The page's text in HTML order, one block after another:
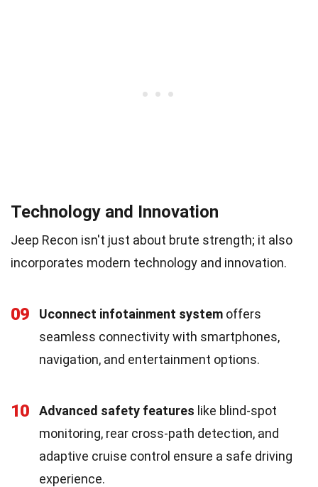
Technology and Innovation
Jeep Recon isn't just about brute strength; it also
incorporates modern technology and innovation.
09 Uconnect infotainment system offers
seamless connectivity with smartphones,
navigation, and entertainment options.
10 Advanced safety features like blind-spot
monitoring, rear cross-path detection, and
adaptive cruise control ensure a safe driving
experience.